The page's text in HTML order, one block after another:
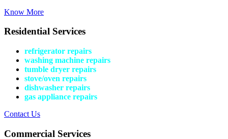
Know More
Residential Services
refrigerator repairs
washing machine repairs
tumble dryer repairs
stove/oven repairs
dishwasher repairs
gas appliance repairs
Contact Us
Commercial Services